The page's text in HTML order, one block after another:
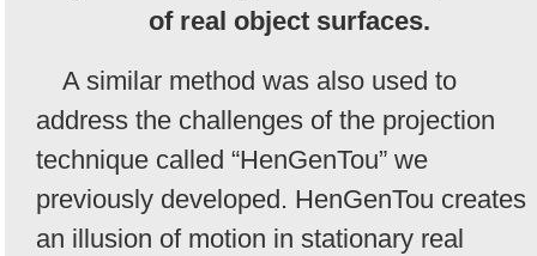
of real object surfaces.
A similar method was also used to
address the challenges of the projection
technique called “HenGenTou” we
previously developed. HenGenTou creates
an illusion of motion in stationary real